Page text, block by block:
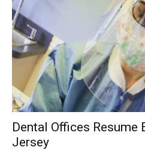
Dental Offices Resume
Jersey